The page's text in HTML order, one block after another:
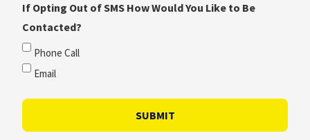
If Opting Out of SMS How Would You Like to Be
Contacted?
Phone Call
Email
SUBMIT